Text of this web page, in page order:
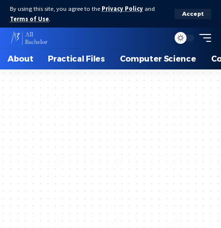
By using this site, you agree to the Privacy Policy and
Terms of Use.
Accept
About Practical Files Computer Science